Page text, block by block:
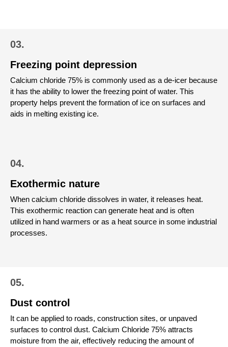
03.
Freezing point depression
Calcium chloride 75% is commonly used as a de-icer because
it has the ability to lower the freezing point of water. This
property helps prevent the formation of ice on surfaces and
aids in melting existing ice.
04.
Exothermic nature
When calcium chloride dissolves in water, it releases heat.
This exothermic reaction can generate heat and is often
utilized in hand warmers or as a heat source in some industrial
processes.
05.
Dust control
It can be applied to roads, construction sites, or unpaved
surfaces to control dust. Calcium Chloride 75% attracts
moisture from the air, effectively reducing the amount of